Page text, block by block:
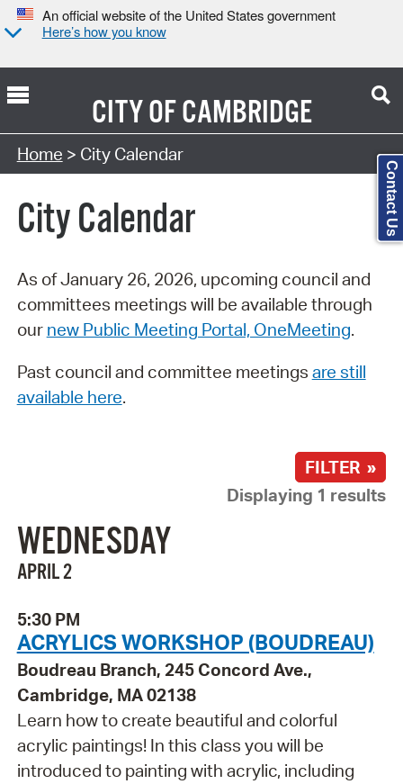
An official website of the United States government
Here’s how you know
CITY OFCAMBRIDGE
Search Type:
Home > City Calendar
City Calendar
As of January 26, 2026, upcoming council and
committees meetings will be available through
our new Public Meeting Portal, OneMeeting.
Past council and committee meetings are still
available here.
FILTER »
Displaying 1 results
WEDNESDAY
APRIL 2
5:30 PM
ACRYLICS WORKSHOP (BOUDREAU)
Boudreau Branch, 245 Concord Ave.,
Cambridge, MA 02138
Learn how to create beautiful and colorful
acrylic paintings! In this class you will be
introduced to painting with acrylic, including
Contact Us